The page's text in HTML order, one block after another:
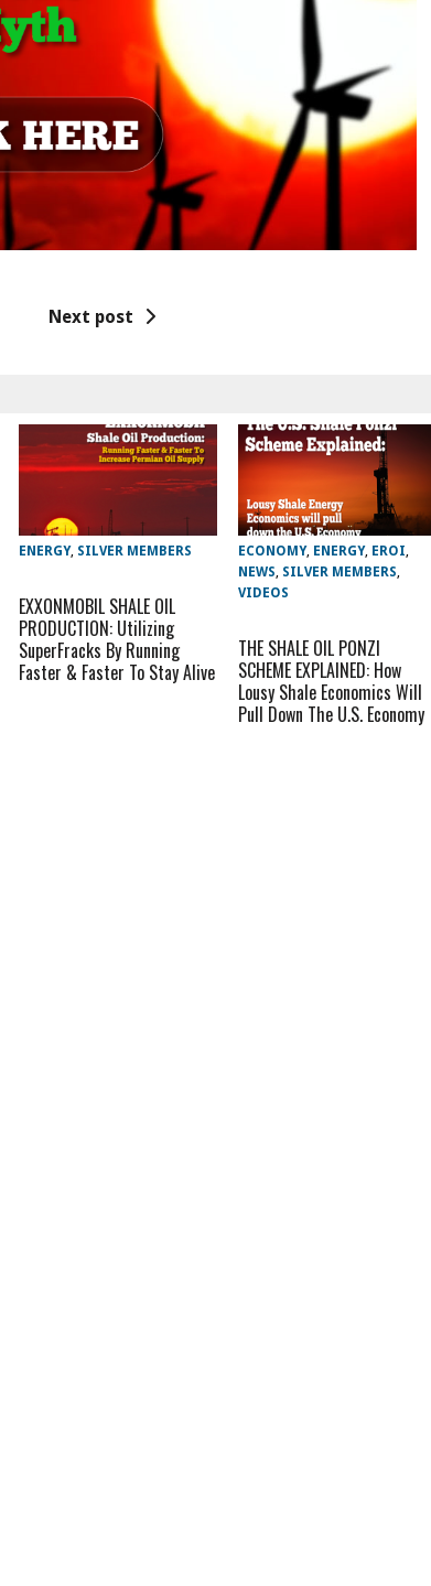
Next post
ENERGY, SILVER MEMBERS
EXXONMOBIL SHALE OIL
PRODUCTION: Utilizing
SuperFracks By Running
Faster & Faster To Stay Alive
ECONOMY, ENERGY, EROI,
NEWS, SILVER MEMBERS,
VIDEOS
THE SHALE OIL PONZI
SCHEME EXPLAINED: How
Lousy Shale Economics Will
Pull Down The U.S. Economy